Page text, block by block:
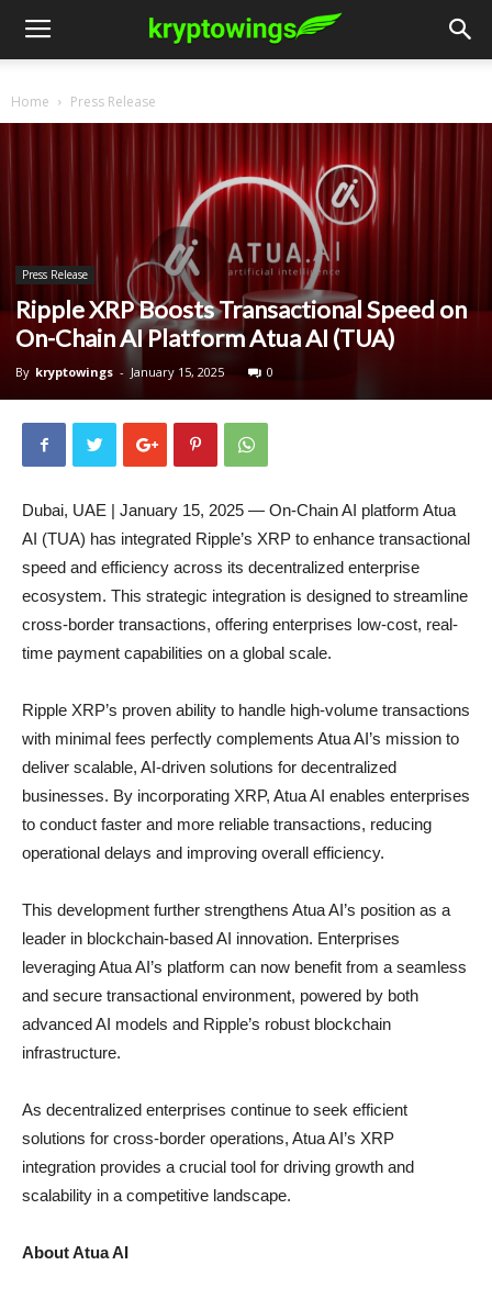
Home Press Release
Press Release
Ripple XRP Boosts Transactional Speed on
On-Chain AI Platform Atua AI (TUA)
By kryptowings - January 15, 2025 0
Dubai, UAE | January 15, 2025 — On-Chain AI platform Atua
AI (TUA) has integrated Ripple’s XRP to enhance transactional
speed and efficiency across its decentralized enterprise
ecosystem. This strategic integration is designed to streamline
cross-border transactions, offering enterprises low-cost, real-
time payment capabilities on a global scale.
Ripple XRP’s proven ability to handle high-volume transactions
with minimal fees perfectly complements Atua AI’s mission to
deliver scalable, AI-driven solutions for decentralized
businesses. By incorporating XRP, Atua AI enables enterprises
to conduct faster and more reliable transactions, reducing
operational delays and improving overall efficiency.
This development further strengthens Atua AI’s position as a
leader in blockchain-based AI innovation. Enterprises
leveraging Atua AI’s platform can now benefit from a seamless
and secure transactional environment, powered by both
advanced AI models and Ripple’s robust blockchain
infrastructure.
As decentralized enterprises continue to seek efficient
solutions for cross-border operations, Atua AI’s XRP
integration provides a crucial tool for driving growth and
scalability in a competitive landscape.
About Atua AI